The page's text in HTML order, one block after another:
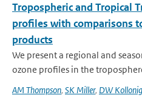
Tropospheric and Tropical
profiles with comparisons
products
We present a regional and
ozone profiles in the
AM Thompson, SK Miller, DW